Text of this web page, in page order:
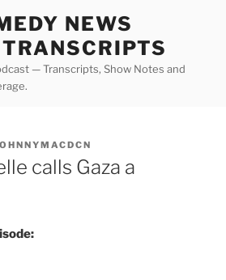
NEWS
— Transcripts, Show Notes and
calls Gaza a